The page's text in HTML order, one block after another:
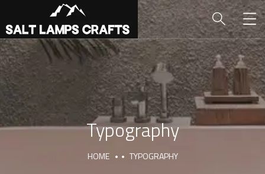
Typography
HOME TYPOGRAPHY